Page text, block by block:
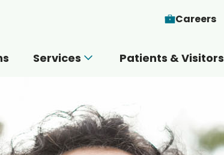
Careers
Services Patients & Visitors